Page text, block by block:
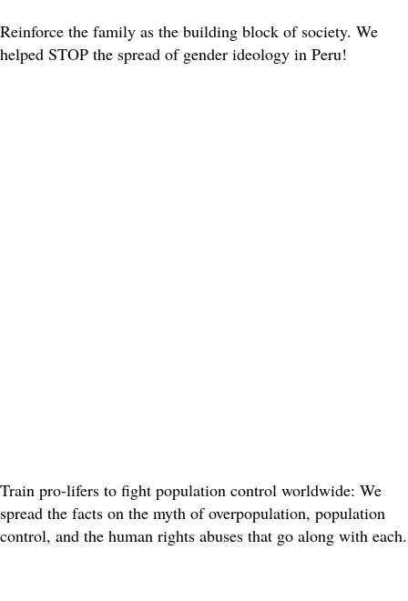
Reinforce the family as the building block of society. We
helped STOP the spread of gender ideology in Peru!
Train pro-lifers to fight population control worldwide: We
spread the facts on the myth of overpopulation, population
control, and the human rights abuses that go along with each.